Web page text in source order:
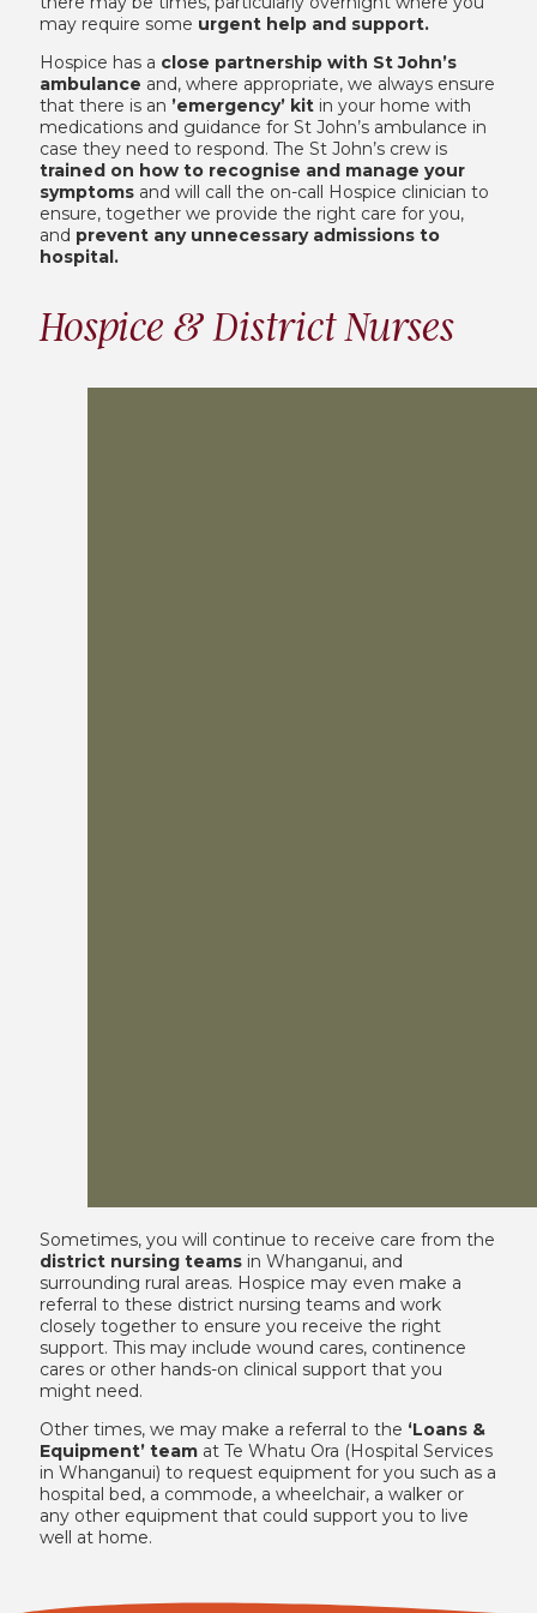
may require some urgent help and support.
Hospice has a close partnership with St John’s
ambulance and, where appropriate, we always ensure
that there is an ’emergency’ kitin your home with
medications and guidance for St John’s ambulance in
case they need to respond. The St John’s crew is
trained on how to recognise and manage your
symptomsand will call the on-call Hospice clinician to
ensure, together we provide the right care for you,
and prevent any unnecessary admissions to
hospital.
Hospice & District Nurses
Sometimes, you will continue to receive care from the
district nursing teamsin Whanganui, and
surrounding rural areas. Hospice may even make a
referral to these district nursing teams and work
closely together to ensure you receive the right
support. This may include wound cares, continence
cares or other hands-on clinical support that you
might need.
Other times, we may make a referral to the ‘Loans &
Equipment’ team at Te Whatu Ora (Hospital Services
in Whanganui) to request equipment for you such as a
hospital bed, a commode, a wheelchair, a walker or
any other equipment that could support you to live
well at home.